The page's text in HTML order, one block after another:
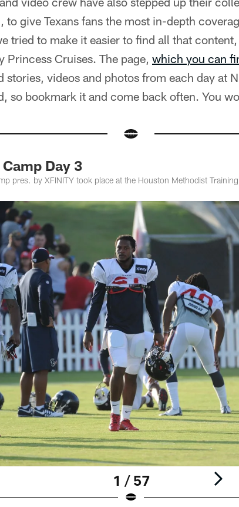
to give Texans fans the most in-depth
tried to make it easier to find all that
Princess Cruises. The page, which you can
stories, videos and photos from each day at
so bookmark it and come back often. You
Day 3
pres. by XFINITY took place at the Houston Methodist
1 / 57